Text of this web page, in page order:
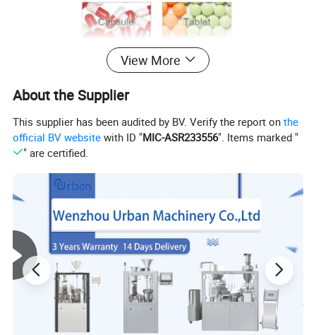
View More
About the Supplier
This supplier has been audited by BV. Verify the report onthe
official BV website with ID "MIC-ASR233556". Items marked "
" are certified.